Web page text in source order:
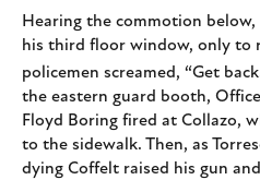
Hearing the commotion below,
his third floor window, only to
policemen screamed, “Get
the eastern guard booth,
Floyd Boring fired at Collazo,
to the sidewalk. Then, as
dying Coffelt raised his gun